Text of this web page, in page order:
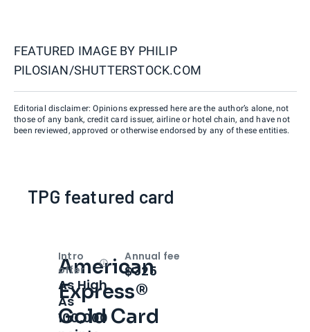
FEATURED IMAGE BY PHILIP
PILOSIAN/SHUTTERSTOCK.COM
Editorial disclaimer: Opinions expressed here are the author’s alone, not
those of any bank, credit card issuer, airline or hotel chain, and have not
been reviewed, approved or otherwise endorsed by any of these entities.
TPG featured card
American
Express®
Gold Card
Intro
offer
OpenIntro bonus
As High
As
100,000
Annual fee
$325